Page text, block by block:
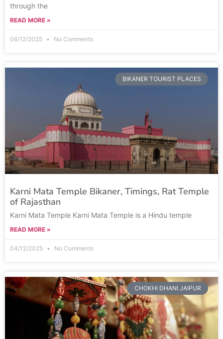
through the
READ MORE »
06/12/2025 No Comments
BIKANER TOURIST PLACES
Karni Mata Temple Bikaner, Timings, Rat Temple
of Rajasthan
Karni Mata Temple Karni Mata Temple is a Hindu temple
READ MORE »
04/12/2025 No Comments
CHOKHI DHANI JAIPUR